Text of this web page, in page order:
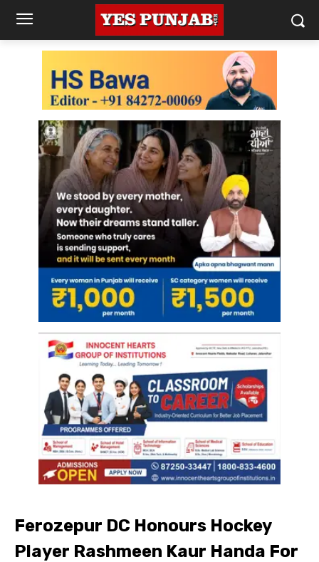
Ferozepur DC Honours Hockey
Player Rashmeen Kaur Handa For